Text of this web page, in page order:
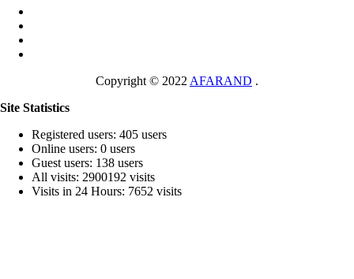
Copyright © 2022 AFARAND .
Site Statistics
Registered users: 405 users
Online users: 0 users
Guest users: 138 users
All visits: 2900192 visits
Visits in 24 Hours: 7652 visits